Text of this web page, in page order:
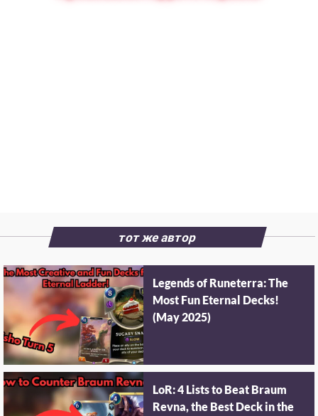
тот же автор
Legends of Runeterra: The
Most Fun Eternal Decks!
(May 2025)
LoR: 4 Lists to Beat Braum
Revna, the Best Deck in the